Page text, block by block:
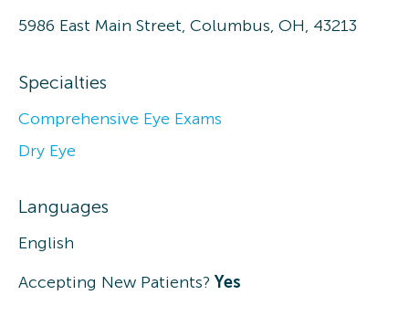
5986 East Main Street, Columbus, OH, 43213
Specialties
Comprehensive Eye Exams
Dry Eye
Languages
English
Accepting New Patients? Yes